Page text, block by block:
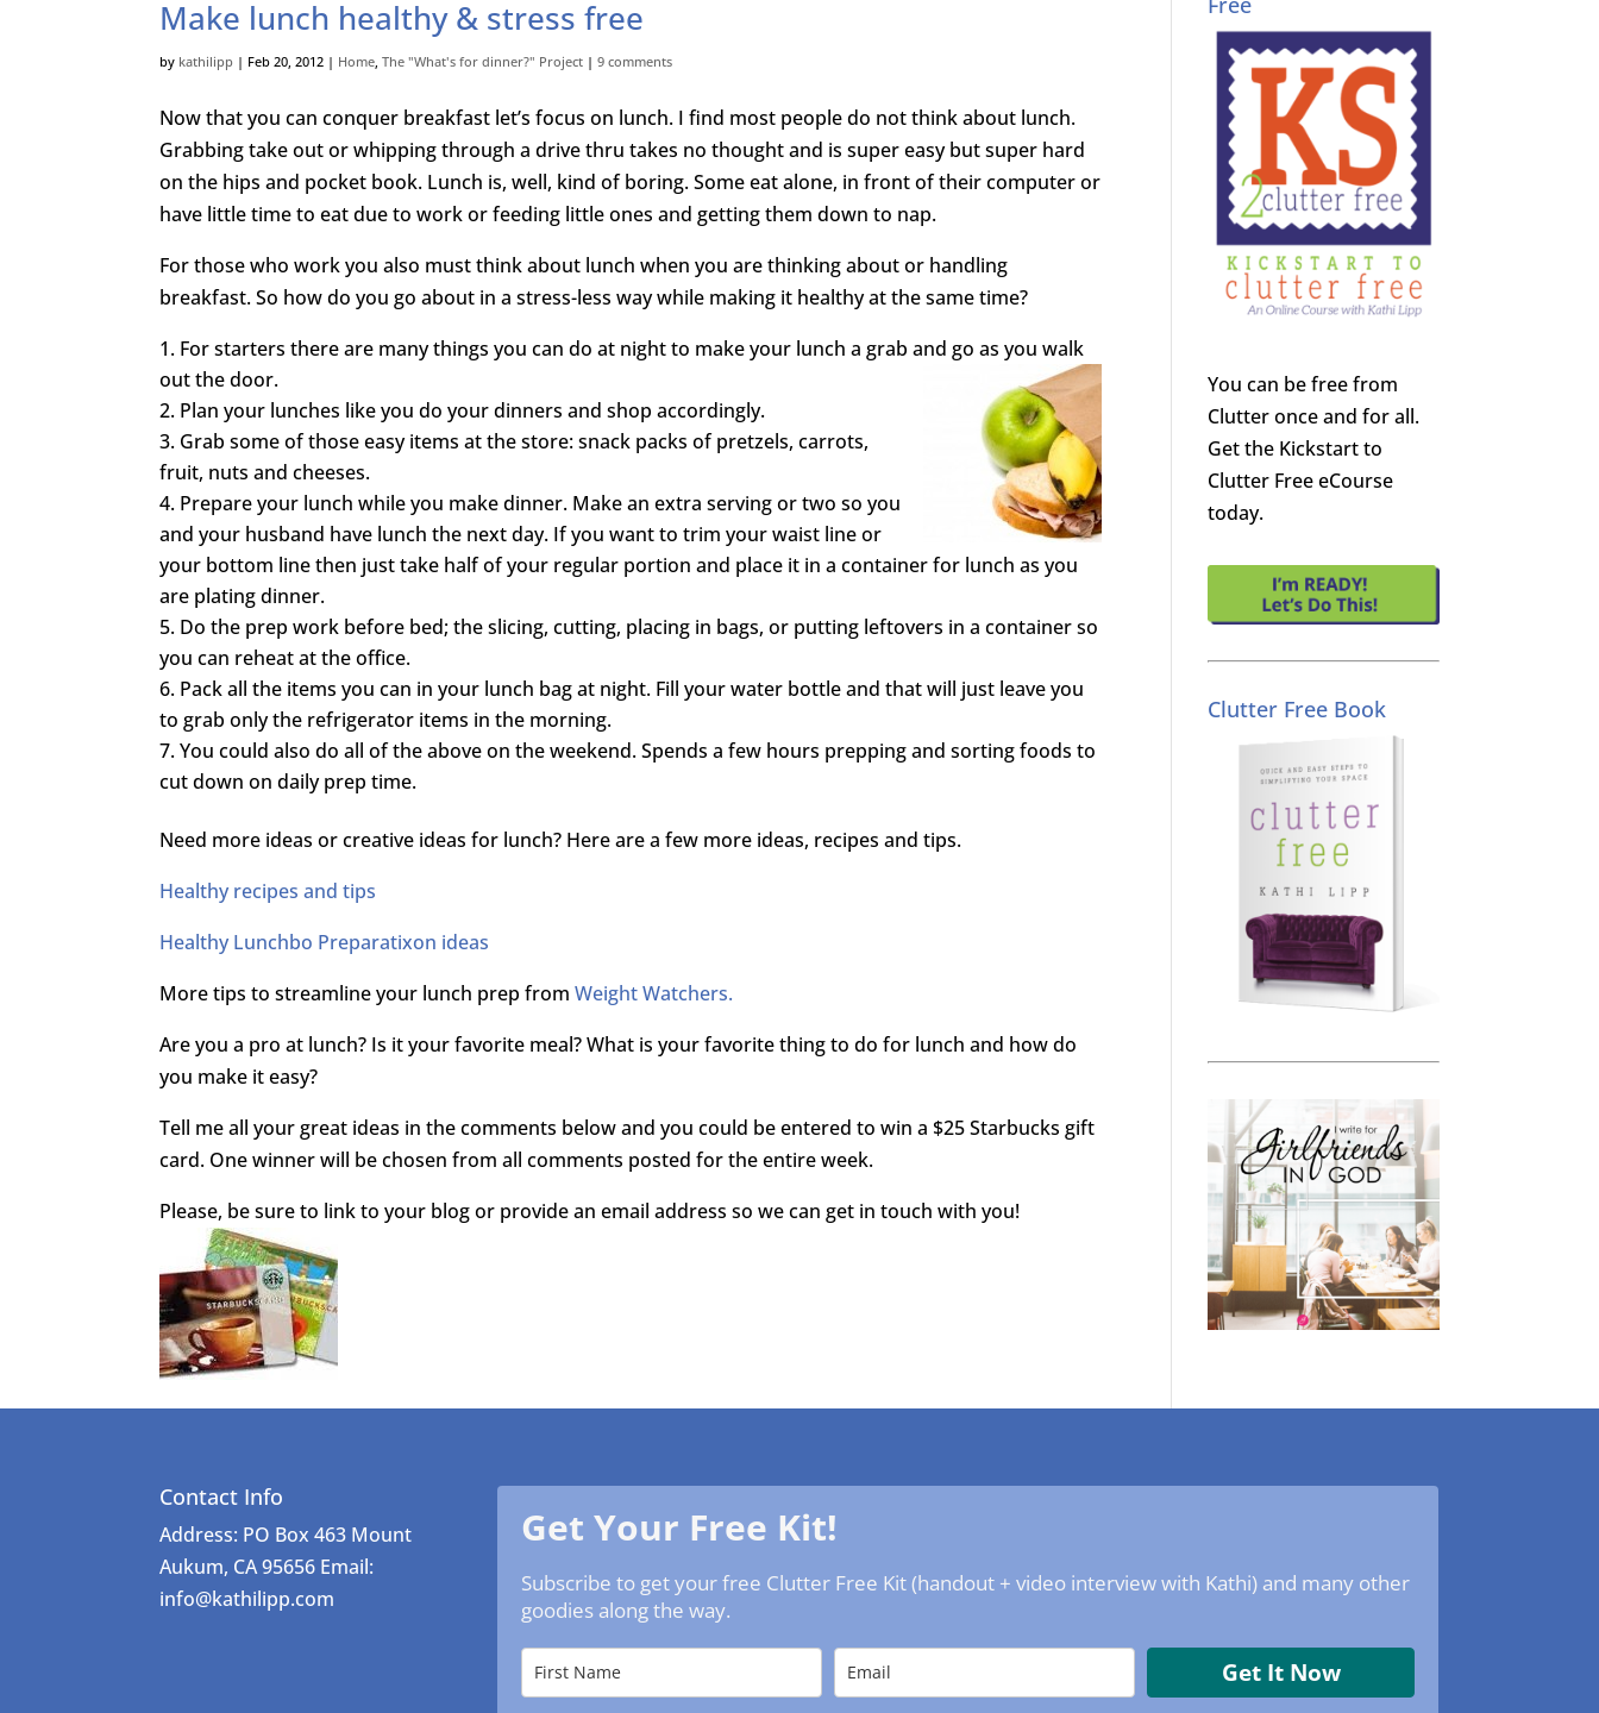
Make lunch healthy & stress free
by kathilipp | Feb 20, 2012 | Home,The "What's for dinner?" Project |9 comments
Now that you can conquer breakfast let’s focus on lunch. I find most people do not think about lunch.
Grabbing take out or whipping through a drive thru takes no thought and is super easy but super hard
on the hips and pocket book. Lunch is, well, kind of boring. Some eat alone, in front of their computer or
have little time to eat due to work or feeding little ones and getting them down to nap.
For those who work you also must think about lunch when you are thinking about or handling
breakfast. So how do you go about in a stress-less way while making it healthy at the same time?
For starters there are many things you can do at night to make your lunch a grab and go as you walk
out the door.
Plan your lunches like you do your dinners and shop accordingly.
Grab some of those easy items at the store: snack packs of pretzels, carrots,
fruit, nuts and cheeses.
Prepare your lunch while you make dinner. Make an extra serving or two so you
and your husband have lunch the next day. If you want to trim your waist line or
your bottom line then just take half of your regular portion and place it in a container for lunch as you
are plating dinner.
Do the prep work before bed; the slicing, cutting, placing in bags, or putting leftovers in a container so
you can reheat at the office.
Pack all the items you can in your lunch bag at night. Fill your water bottle and that will just leave you
to grab only the refrigerator items in the morning.
You could also do all of the above on the weekend. Spends a few hours prepping and sorting foods to
cut down on daily prep time.
Need more ideas or creative ideas for lunch? Here are a few more ideas, recipes and tips.
Healthy recipes and tips
Healthy Lunchbo Preparatixon ideas
More tips to streamline your lunch prep fromWeight Watchers.
Are you a pro at lunch? Is it your favorite meal? What is your favorite thing to do for lunch and how do
you make it easy?
Tell me all your great ideas in the comments below and you could be entered to win a $25 Starbucks gift
card. One winner will be chosen from all comments posted for the entire week.
Please, be sure to link to your blog or provide an email address so we can get in touch with you!
You can be free from
Clutter once and for all.
Get the Kickstart to
Clutter Free eCourse
today.
Clutter Free Book
Contact Info
Address: PO Box 463 Mount
Aukum, CA 95656 Email:
info@kathilipp.com
Get Your Free Kit!
Subscribe to get your free Clutter Free Kit (handout + video interview with Kathi) and many other
goodies along the way.
Get It Now